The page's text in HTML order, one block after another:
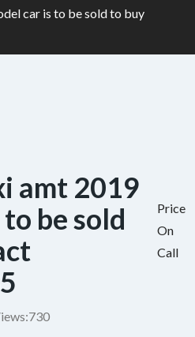
car is to be sold to buy
amt 2019
be sold
730
Price
On
Call